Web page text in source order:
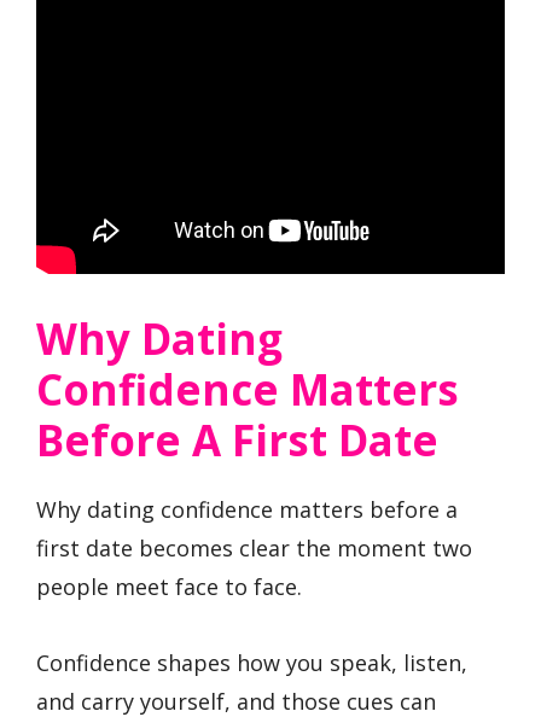
Why Dating
Confidence Matters
Before A First Date
Why dating confidence matters before a
first date becomes clear the moment two
people meet face to face.
Confidence shapes how you speak, listen,
and carry yourself, and those cues can